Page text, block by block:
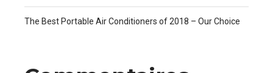
The Best Portable Air Conditioners of 2018 – Our Choice